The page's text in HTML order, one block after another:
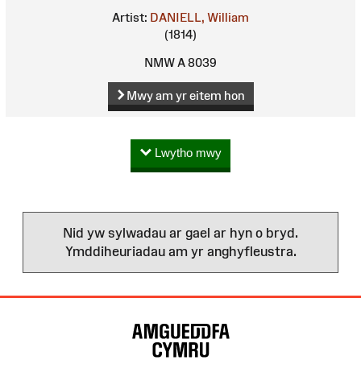
Artist: DANIELL, William
(1814)
NMW A 8039
Mwy am yr eitem hon
Lwytho mwy
Nid yw sylwadau ar gael ar hyn o bryd.
Ymddiheuriadau am yr anghyfleustra.